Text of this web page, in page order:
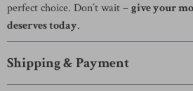
perfect choice. Don’t wait –give your
deserves today.
Shipping & Payment